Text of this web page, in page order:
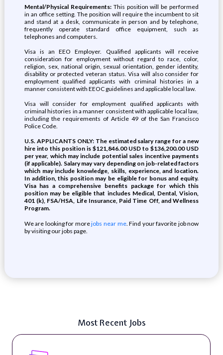
Mental/Physical Requirements:This position will be performed
in an office setting. The position will require the incumbent to sit
and stand at a desk, communicate in person and by telephone,
frequently operate standard office equipment, such as
telephones and computers.
Visa is an EEO Employer. Qualified applicants will receive
consideration for employment without regard to race, color,
religion, sex, national origin, sexual orientation, gender identity,
disability or protected veteran status. Visa will also consider for
employment qualified applicants with criminal histories in a
manner consistent with EEOC guidelines and applicable local law.
Visa will consider for employment qualified applicants with
criminal histories in a manner consistent with applicable local law,
including the requirements of Article 49 of the San Francisco
Police Code.
U.S. APPLICANTS ONLY: The estimated salary range for a new
hire into this position is $121,846.00 USD to $136,200.00 USD
per year, which may include potential sales incentive payments
(if applicable). Salary may vary depending on job-related factors
which may include knowledge, skills, experience, and location.
In addition, this position may be eligible for bonus and equity.
Visa has a comprehensive benefits package for which this
position may be eligible that includes Medical, Dental, Vision,
401 (k), FSA/HSA, Life Insurance, Paid Time Off, and Wellness
Program.
We are looking for morejobs near me. Find your favorite job now
by visiting our jobs page.
Most Recent Jobs